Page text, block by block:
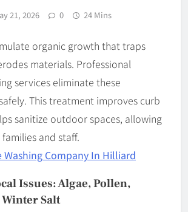
21, 2026 0 24 Mins
organic growth that traps
materials. Professional
services eliminate these
This treatment improves curb
sanitize outdoor spaces, allowing
and staff.
Washing Company In Hilliard
Issues: Algae, Pollen,
Salt